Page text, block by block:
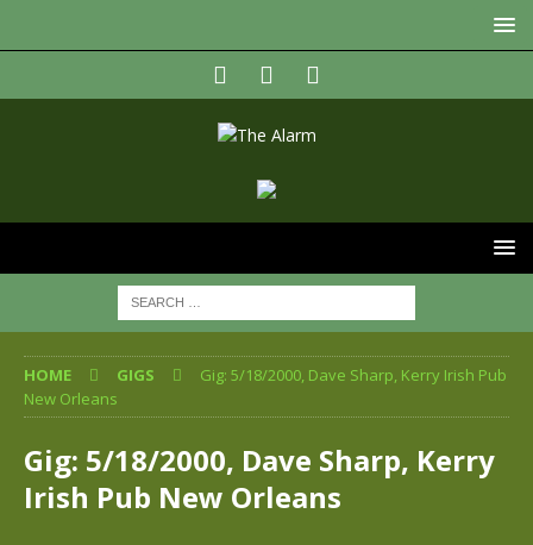
HOME GIGS
Gig: 5/18/2000, Dave Sharp, Kerry Irish Pub
New Orleans
Gig: 5/18/2000, Dave Sharp, Kerry
Irish Pub New Orleans